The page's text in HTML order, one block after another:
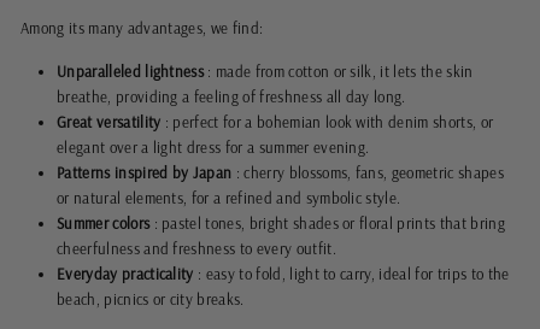
Among its many advantages, we find:
Unparalleled lightness: made from cotton or silk, it lets the skin
breathe, providing a feeling of freshness all day long.
Great versatility : perfect for a bohemian look with denim shorts, or
elegant over a light dress for a summer evening.
Patterns inspired by Japan : cherry blossoms, fans, geometric shapes
or natural elements, for a refined and symbolic style.
Summer colors: pastel tones, bright shades or floral prints that bring
cheerfulness and freshness to every outfit.
Everyday practicality : easy to fold, light to carry, ideal for trips to the
beach, picnics or city breaks.